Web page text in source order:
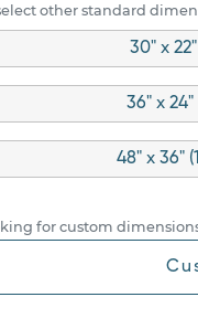
other standard
30" x
36" x
48" x 36"
for custom